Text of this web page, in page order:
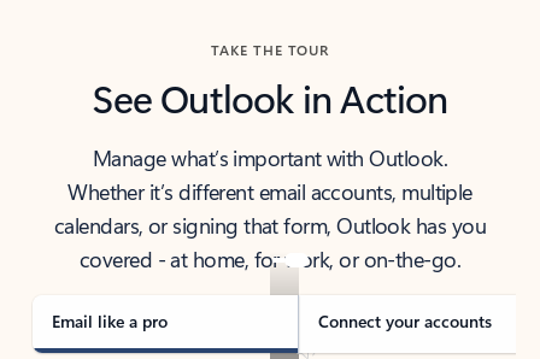
TAKE THE TOUR
See Outlook in Action
Manage what’s important with Outlook.
Whether it’s different email accounts, multiple
calendars, or signing that form, Outlook has you
covered - at home, for work, or on-the-go.
Email like a pro Connect your accounts